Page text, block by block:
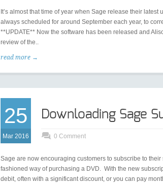
It’s almost that time of year when Sage release their
always scheduled for around September each year, to
**UPDATE** Now the software has been released and
review of the..
read more →
25
Mar 2016
Downloading Sage
0 Comment
Sage are now encouraging customers to subscribe to
fashioned way of purchasing a DVD. With the new
debit, often with a significant discount, or you can pay